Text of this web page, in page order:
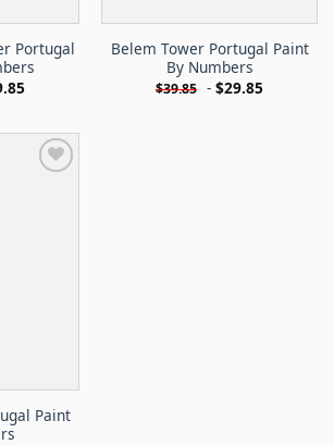
Portugal
Belem Tower Portugal Paint
By Numbers
$39.85 - $29.85
Paint